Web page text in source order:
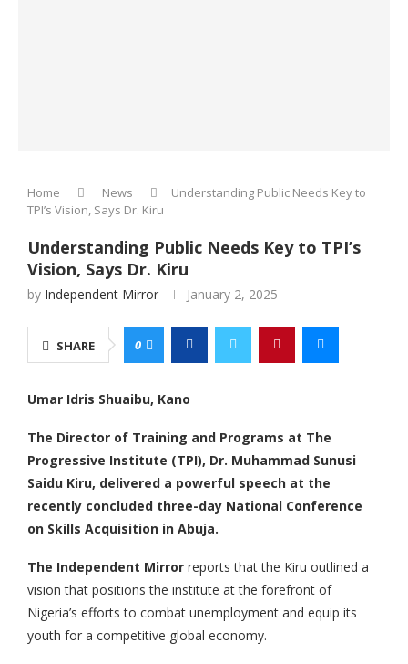
Home News
Understanding Public Needs Key to
TPI’s Vision, Says Dr. Kiru
Understanding Public Needs Key to TPI’s
Vision, Says Dr. Kiru
by Independent Mirror January 2, 2025
SHARE 0
Umar Idris Shuaibu, Kano
The Director of Training and Programs at The
Progressive Institute (TPI), Dr. Muhammad Sunusi
Saidu Kiru, delivered a powerful speech at the
recently concluded three-day National Conference
on Skills Acquisition in Abuja.
The Independent Mirror reports that the Kiru outlined a
vision that positions the institute at the forefront of
Nigeria’s efforts to combat unemployment and equip its
youth for a competitive global economy.